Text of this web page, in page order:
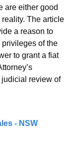
are either good
The article
a reason to
of the
to grant a fiat
review of
- NSW